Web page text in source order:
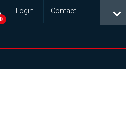
Login Contact
0